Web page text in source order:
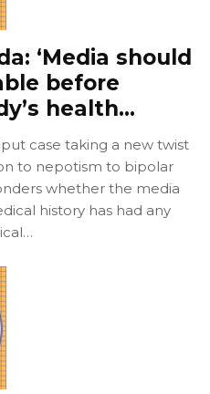
‘Media should
before
health…
case taking a new twist
to nepotism to bipolar
whether the media
history has had any